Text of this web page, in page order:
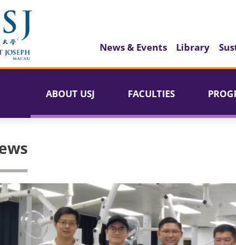
News & Events Library
ABOUT USJ FACULTIES